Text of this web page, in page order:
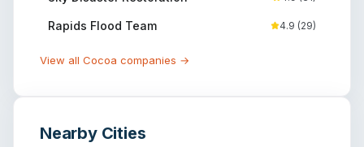
Rapids Flood Team 4.9 (29)
View all Cocoa companies →
Nearby Cities